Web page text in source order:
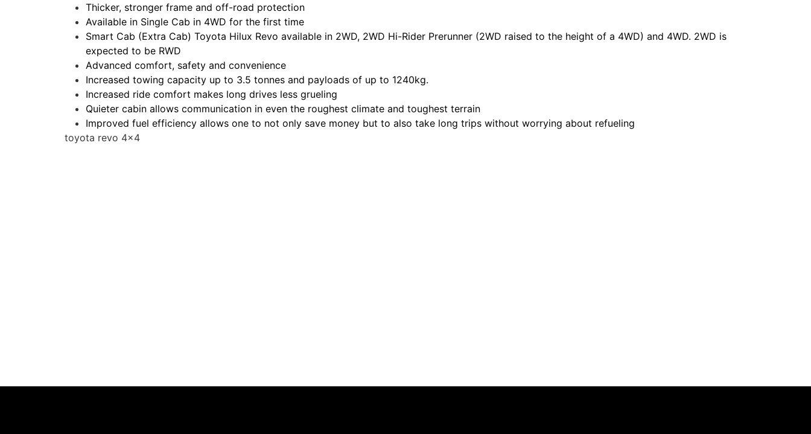
Thicker, stronger frame and off-road protection
Available in Single Cab in 4WD for the first time
Smart Cab (Extra Cab) Toyota Hilux Revo available in 2WD, 2WD Hi-Rider Prerunner (2WD raised to the height of a 4WD) and 4WD. 2WD is
expected to be RWD
Advanced comfort, safety and convenience
Increased towing capacity up to 3.5 tonnes and payloads of up to 1240kg.
Increased ride comfort makes long drives less grueling
Quieter cabin allows communication in even the roughest climate and toughest terrain
Improved fuel efficiency allows one to not only save money but to also take long trips without worrying about refueling
toyota revo 4×4